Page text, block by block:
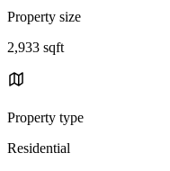
Property size
2,933 sqft
Property type
Residential